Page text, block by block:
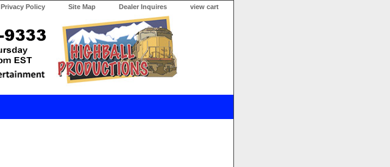
Privacy Policy Site Map Dealer Inquires view cart